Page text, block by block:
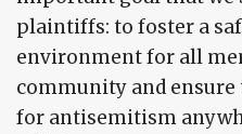
plaintiffs: to foster a
environment for all
community and
for antisemitism